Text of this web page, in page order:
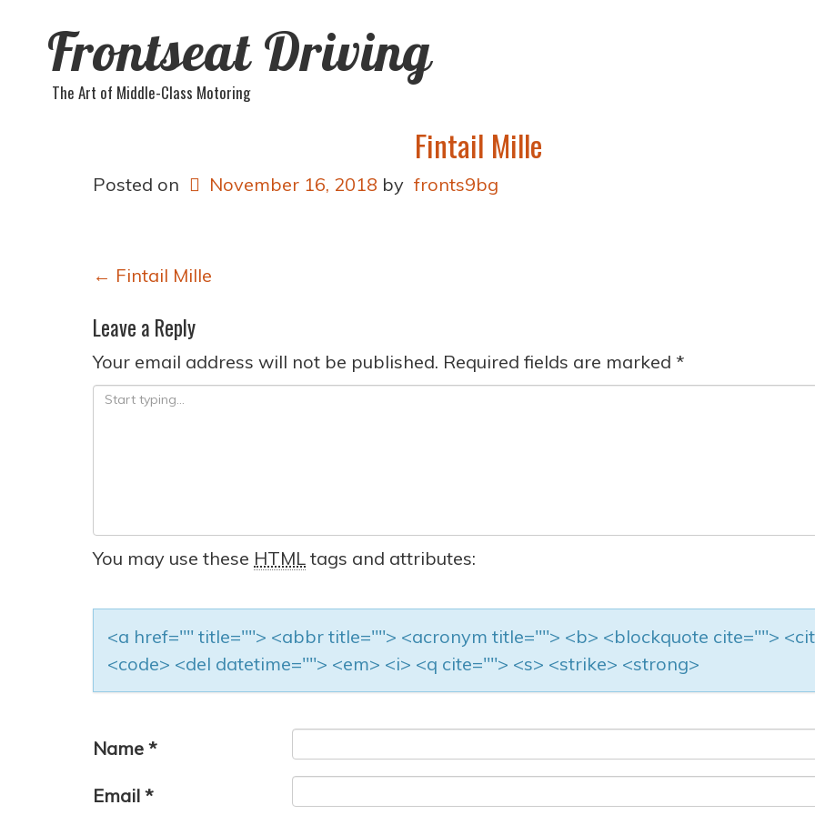
Frontseat Driving
The Art of Middle-Class Motoring
Fintail Mille
Posted on November 16, 2018 by fronts9bg
Post
← Fintail Mille
Leave a Reply
Your email address will not be published. Required fields are marked *
You may use these HTML tags and attributes:
<a href="" title=""> <abbr title=""> <acronym title=""> <b> <blockquote cite="">
<code> <del datetime=""> <em> <i> <q cite=""> <s> <strike> <strong>
Name *
Email *